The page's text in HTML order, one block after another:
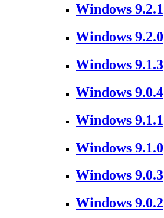
Windows 9.2.1
Windows 9.2.0
Windows 9.1.3
Windows 9.0.4
Windows 9.1.1
Windows 9.1.0
Windows 9.0.3
Windows 9.0.2